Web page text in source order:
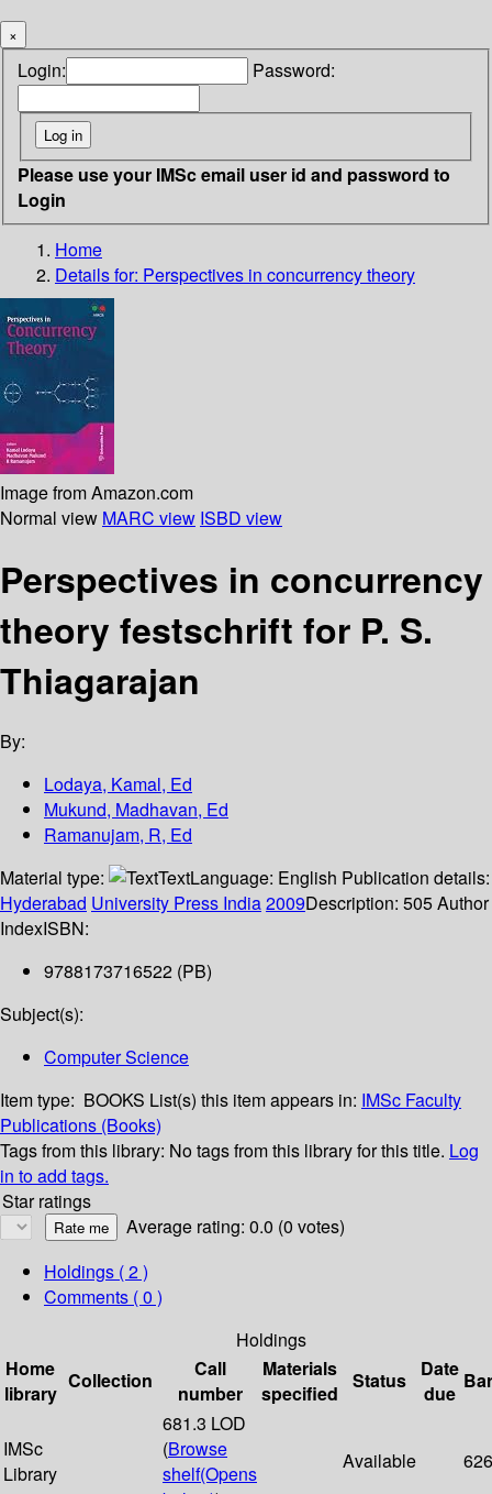
×
Login: Password:
Please use your IMSc email user id and password to
Login
Home
Details for: Perspectives in concurrency theory
Image from Amazon.com
Normal view MARC view ISBD view
Perspectives in concurrency
theory festschrift for P. S.
Thiagarajan
By:
Lodaya, Kamal, Ed
Mukund, Madhavan, Ed
Ramanujam, R, Ed
Material type:
TextLanguage: English Publication details:
Hyderabad University Press India2009Description: 505 Author
IndexISBN:
9788173716522 (PB)
Subject(s):
Computer Science
Item type: BOOKS List(s) this item appears in: IMSc Faculty
Publications (Books)
Tags from this library: No tags from this library for this title. Log
in to add tags.
Star ratings
Average rating: 0.0 (0 votes)
Holdings ( 2 )
Comments ( 0 )
Holdings
Home
library
Collection
Call
number
Materials
specified
Status
Date
due
IMSc
Library
681.3 LOD
(Browse
shelf(Opens
Available